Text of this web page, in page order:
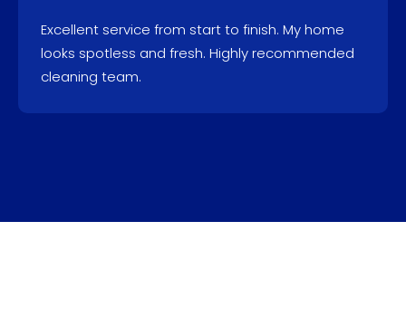
Excellent service from start to finish. My home
looks spotless and fresh. Highly recommended
cleaning team.